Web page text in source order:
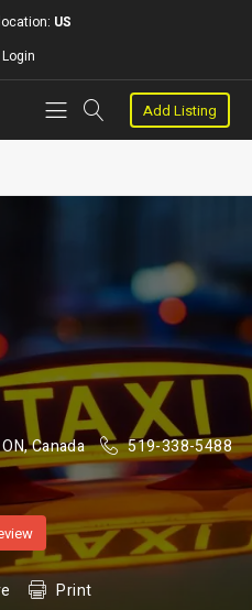
US
Login
Add Listing
Canada
519-338-5488
Print